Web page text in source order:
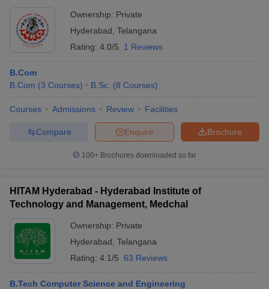
Ownership: Private
Hyderabad Telangana
Rating: 4.0/5 1 Reviews
B.Com
B.Com (3 Courses) B.Sc. (8 Courses)
Courses Admissions Review Facilities
Brochure
Enquire
Compare
100+ Brochures downloaded so far
HITAM Hyderabad - Hyderabad Institute of
Technology and Management, Medchal
Ownership: Private
Hyderabad Telangana
Rating: 4.1/5 63 Reviews
B.Tech Computer Science and Engineering